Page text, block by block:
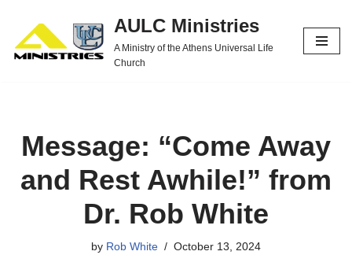
Skip
to
AULC Ministries
A Ministry of the Athens Universal Life
Church
Message: “Come Away
and Rest Awhile!” from
Dr. Rob White
by Rob White October 13, 2024